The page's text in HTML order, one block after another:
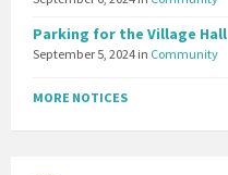
Parking for the Village Hall
September 5, 2024 in Community
MORE NOTICES